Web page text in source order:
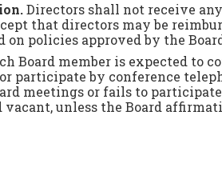
Directors shall not receive
that directors may be
on policies approved by the
Board member is expected to
participate by conference
meetings or fails to
vacant, unless the Board